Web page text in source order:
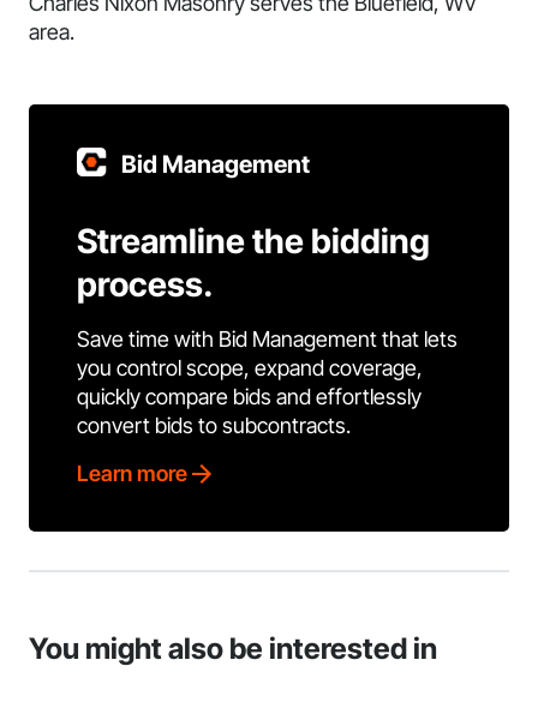
area.
Bid Management
Streamline the bidding
process.
Save time with Bid Management that lets
you control scope, expand coverage,
quickly compare bids and effortlessly
convert bids to subcontracts.
Learn more
You might also be interested in